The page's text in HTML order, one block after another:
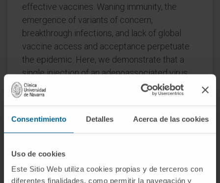
Consentimiento Detalles Acerca de las cookies
Uso de cookies
Este Sitio Web utiliza cookies propias y de terceros con
diferentes finalidades, como permitir la navegación y
effective vaccines. Waning immunity, the
emergence of variants of concern,
breakthrough infections, and lack of global
vaccine access and acceptance perpetuate
the epidemic. Here, we demonstrate that a
single injection of an adenoassociated virus
(AAV)-based COVID-19 vaccine elicits at least
17-month-long neutralizing antibody
To improve the scalability of this durable
vaccine candidate, we further optimized the